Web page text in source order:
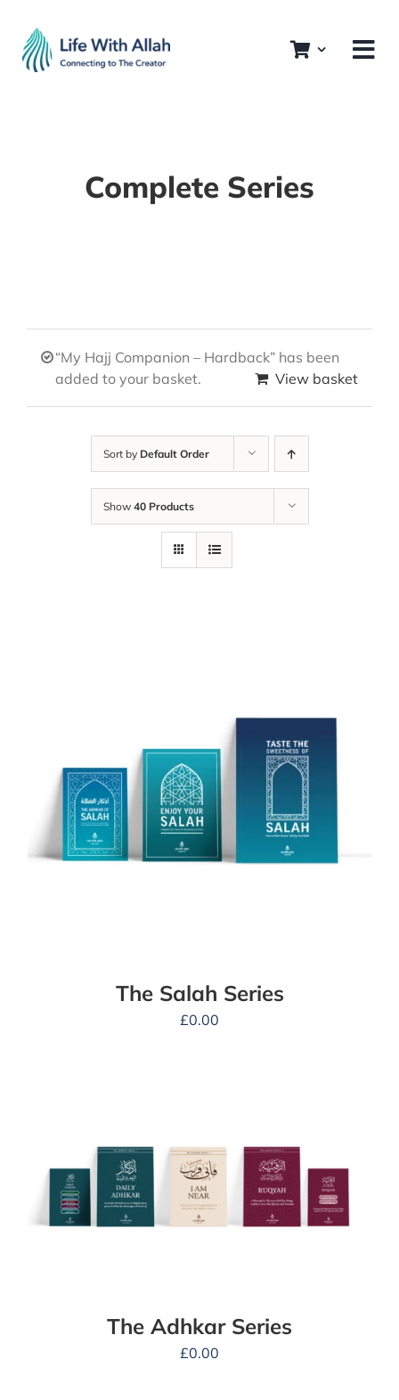
content
Complete Series
“My Hajj Companion – Hardback” has been
added to your basket.
View basket
Sort by Default Order
Show 40 Products
The Salah Series
£0.00
The Adhkar Series
£0.00